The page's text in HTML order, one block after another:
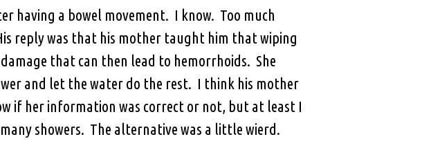
having a bowel movement. I know. Too much
reply was that his mother taught him that wiping
that can then lead to hemorrhoids. She
and let the water do the rest. I think his mother
if her information was correct or not, but at least I
showers. The alternative was a little wierd.